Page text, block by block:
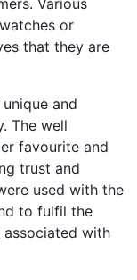
Various
or
that they are
and
The well
favourite and
trust and
used with the
to fulfil the
with